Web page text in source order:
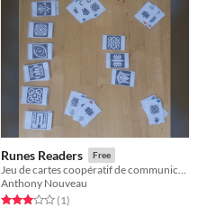
Runes Readers Free
Jeu de cartes coopératif de communication
Anthony Nouveau
Rated 3.0 out of 5 stars
(1total ratings
)